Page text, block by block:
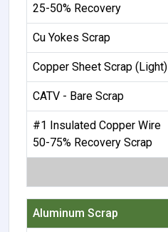
25-50% Recovery
Cu Yokes Scrap
Copper Sheet Scrap (Light)
CATV - Bare Scrap
#1 Insulated Copper Wire
50-75% Recovery Scrap
Aluminum Scrap